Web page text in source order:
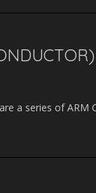
a series of